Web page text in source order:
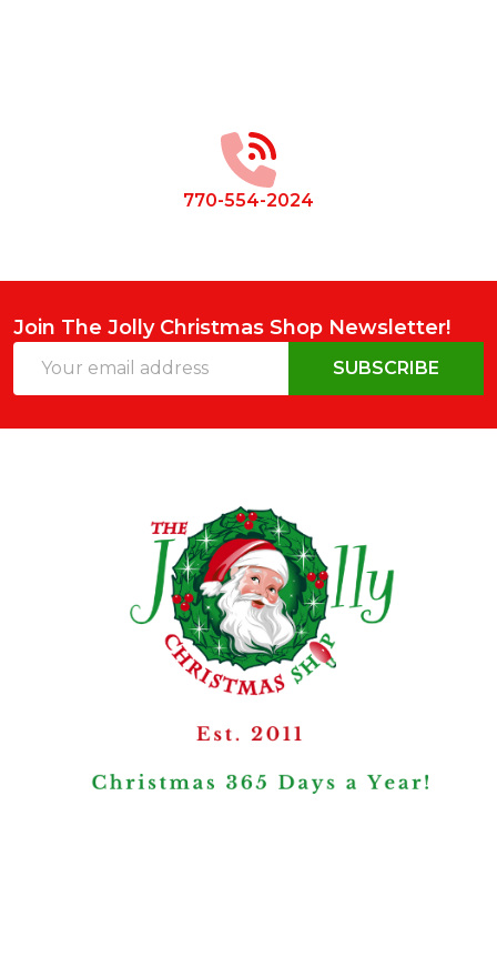
770-554-2024
Join The Jolly Christmas Shop Newsletter!
Address
SUBSCRIBE